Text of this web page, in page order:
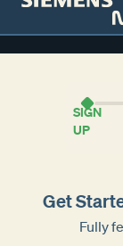
SIGN
UP
Get
Fully